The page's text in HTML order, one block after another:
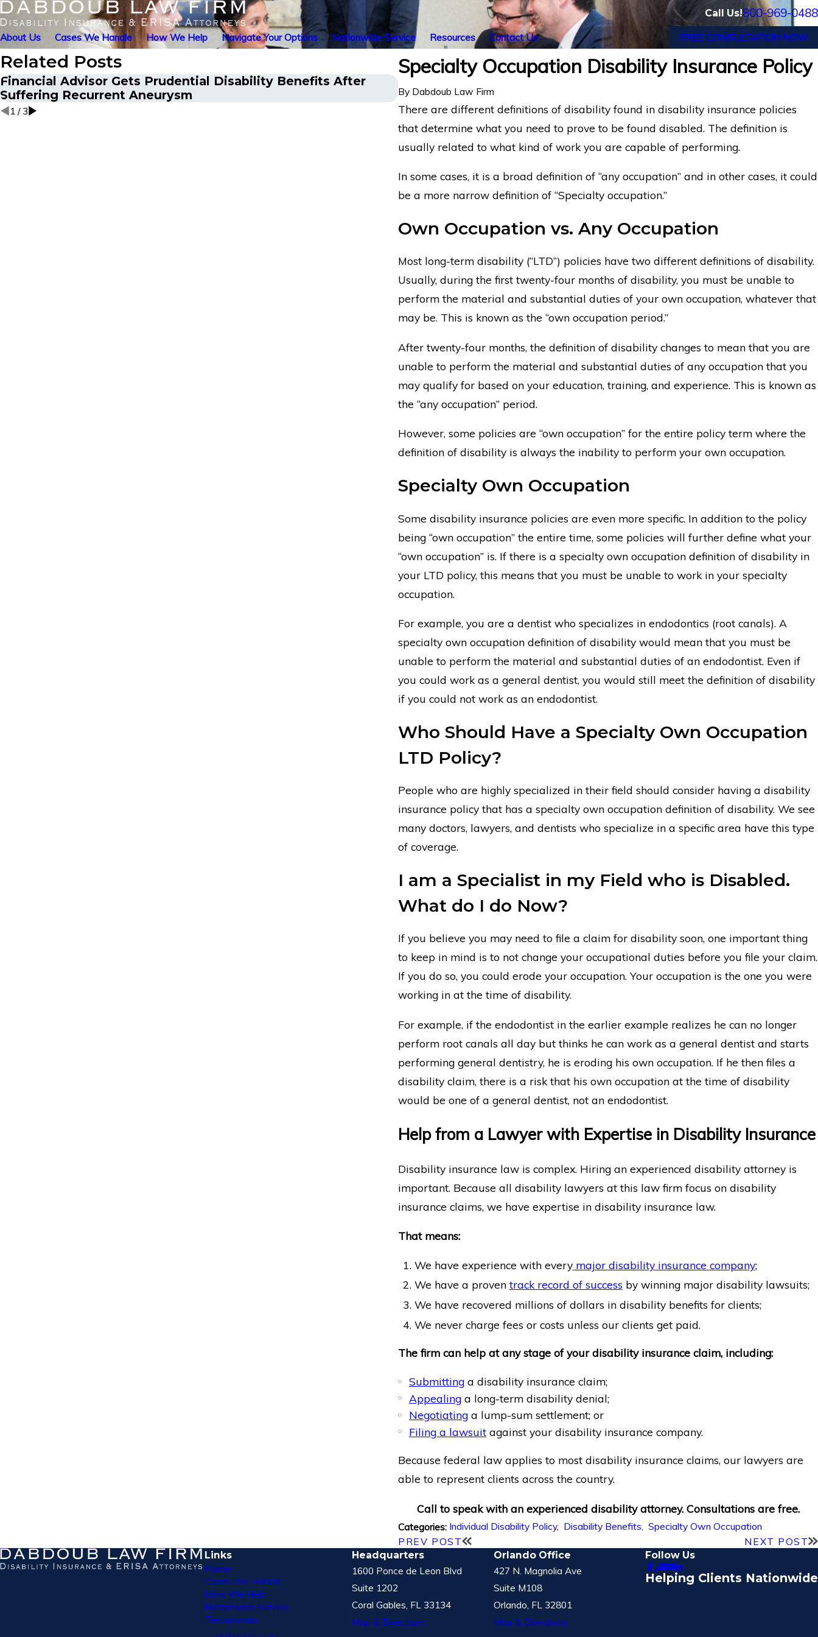
Call Us!800-969-0488
About Us Cases We Handle How We Help Navigate Your Options Nationwide Service Resources Contact Us FREE CONSULTATION NOW
Specialty Occupation Disability Insurance Policy
By Dabdoub Law Firm
There are different definitions of disability found in disability insurance policies
that determine what you need to prove to be found disabled. The definition is
usually related to what kind of work you are capable of performing.
In some cases, it is a broad definition of “any occupation” and in other cases, it could
be a more narrow definition of “Specialty occupation.”
Own Occupation vs. Any Occupation
Most long-term disability (“LTD”) policies have two different definitions of disability.
Usually, during the first twenty-four months of disability, you must be unable to
perform the material and substantial duties of your own occupation, whatever that
may be. This is known as the “own occupation period.”
After twenty-four months, the definition of disability changes to mean that you are
unable to perform the material and substantial duties of any occupation that you
may qualify for based on your education, training, and experience. This is known as
the “any occupation” period.
However, some policies are “own occupation” for the entire policy term where the
definition of disability is always the inability to perform your own occupation.
Specialty Own Occupation
Some disability insurance policies are even more specific. In addition to the policy
being “own occupation” the entire time, some policies will further define what your
“own occupation” is. If there is a specialty own occupation definition of disability in
your LTD policy, this means that you must be unable to work in your specialty
occupation.
For example, you are a dentist who specializes in endodontics (root canals). A
specialty own occupation definition of disability would mean that you must be
unable to perform the material and substantial duties of an endodontist. Even if
you could work as a general dentist, you would still meet the definition of disability
if you could not work as an endodontist.
Who Should Have a Specialty Own Occupation
LTD Policy?
People who are highly specialized in their field should consider having a disability
insurance policy that has a specialty own occupation definition of disability. We see
many doctors, lawyers, and dentists who specialize in a specific area have this type
of coverage.
I am a Specialist in my Field who is Disabled.
What do I do Now?
If you believe you may need to file a claim for disability soon, one important thing
to keep in mind is to not change your occupational duties before you file your claim.
If you do so, you could erode your occupation. Your occupation is the one you were
working in at the time of disability.
For example, if the endodontist in the earlier example realizes he can no longer
perform root canals all day but thinks he can work as a general dentist and starts
performing general dentistry, he is eroding his own occupation. If he then files a
disability claim, there is a risk that his own occupation at the time of disability
would be one of a general dentist, not an endodontist.
Help from a Lawyer with Expertise in Disability Insurance
Disability insurance law is complex. Hiring an experienced disability attorney is
important. Because all disability lawyers at this law firm focus on disability
insurance claims, we have expertise in disability insurance law.
That means:
We have experience with everymajor disability insurance company;
We have a proven track record of success by winning major disability lawsuits;
We have recovered millions of dollars in disability benefits for clients;
We never charge fees or costs unless our clients get paid.
The firm can help at any stage of your disability insurance claim, including:
Submittinga disability insurance claim;
Appealinga long-term disability denial;
Negotiatinga lump-sum settlement; or
Filing a lawsuitagainst your disability insurance company.
Because federal law applies to most disability insurance claims, our lawyers are
able to represent clients across the country.
Call to speak with an experienced disability attorney. Consultations are free.
Categories: Individual Disability Policy, Disability Benefits,Specialty Own Occupation
PREV POST
NEXT POST
Related Posts
Financial Advisor Gets Prudential Disability Benefits After
Suffering Recurrent Aneurysm
Emergency Physician with Psoriatic Arthritis Wins Guardian
Disability Insurance Benefits
1 / 3
Links
Home
Cases We Handle
How We Help
Nationwide Service
Testimonials
Headquarters
1600 Ponce de Leon Blvd
Suite 1202
Coral Gables, FL 33134
Map & Directions
Orlando Office
427 N. Magnolia Ave
Suite M108
Orlando, FL 32801
Map & Directions
Follow Us
Helping Clients Nationwide